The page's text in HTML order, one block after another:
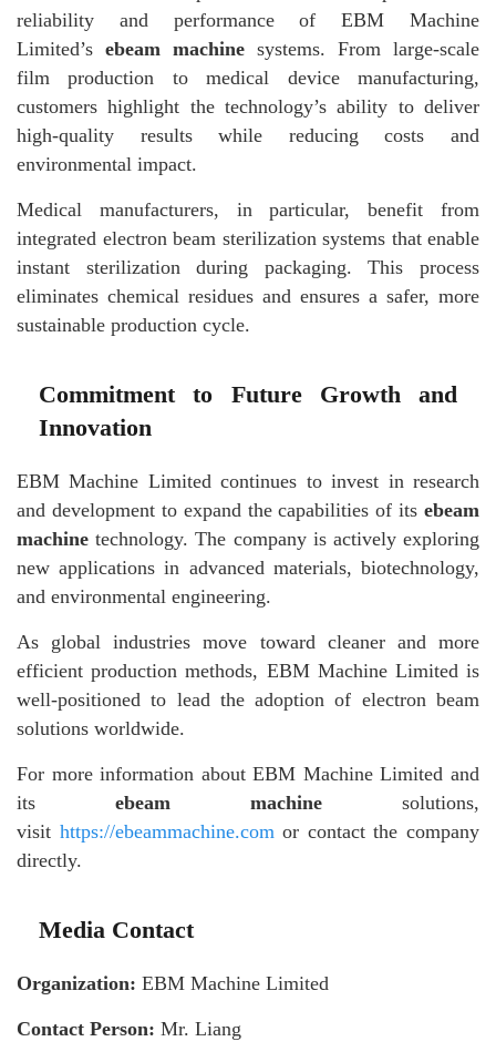
reliability and performance of EBM Machine
Limited’s ebeam machine systems. From large-scale
film production to medical device manufacturing,
customers highlight the technology’s ability to deliver
high-quality results while reducing costs and
environmental impact.
Medical manufacturers, in particular, benefit from
integrated electron beam sterilization systems that enable
instant sterilization during packaging. This process
eliminates chemical residues and ensures a safer, more
sustainable production cycle.
Commitment to Future Growth and
Innovation
EBM Machine Limited continues to invest in research
and development to expand the capabilities of its ebeam
machine technology. The company is actively exploring
new applications in advanced materials, biotechnology,
and environmental engineering.
As global industries move toward cleaner and more
efficient production methods, EBM Machine Limited is
well-positioned to lead the adoption of electron beam
solutions worldwide.
For more information about EBM Machine Limited and
its ebeam machine solutions,
visit https://ebeammachine.comor contact the company
directly.
Media Contact
Organization: EBM Machine Limited
Contact Person: Mr. Liang